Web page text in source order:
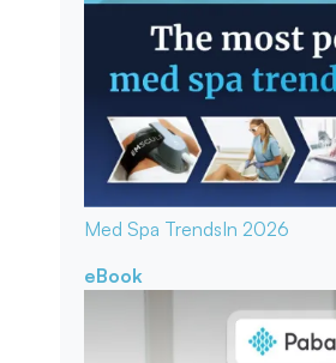
Med Spa TrendsIn 2026
eBook